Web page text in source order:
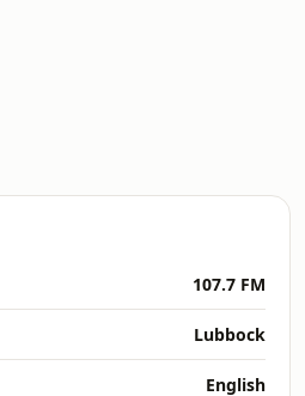
107.7 FM
Lubbock
English